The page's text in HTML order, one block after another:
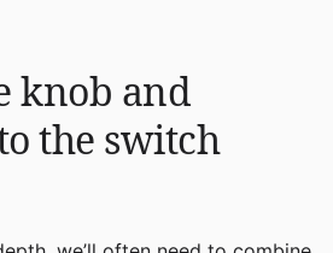
knob and
the switch